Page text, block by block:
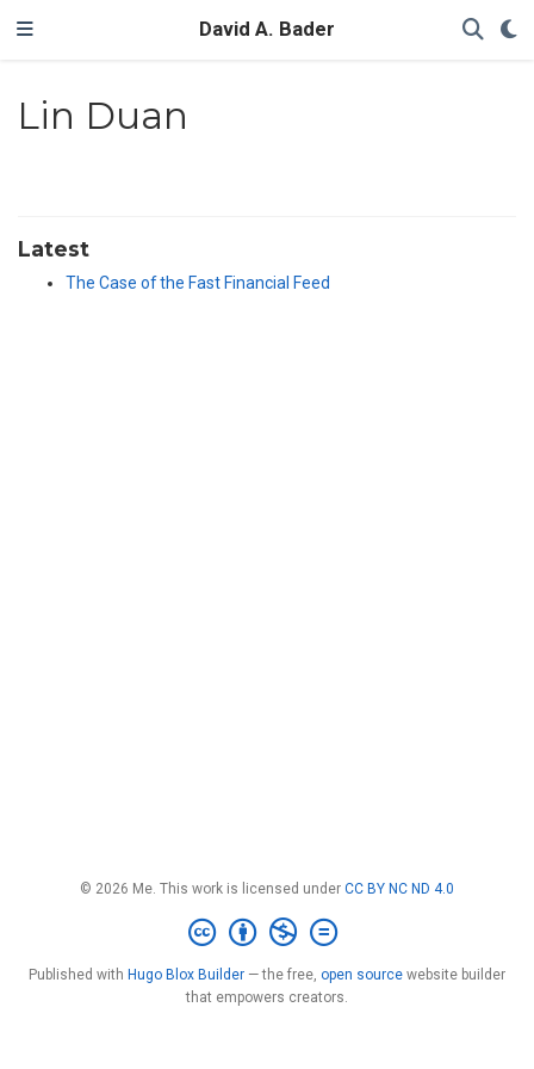
David A. Bader
Lin Duan
Latest
The Case of the Fast Financial Feed
© 2026 Me. This work is licensed under CC BY NC ND 4.0
Published with Hugo Blox Builder — the free, open source website builder
that empowers creators.